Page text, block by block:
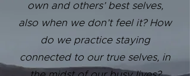
own and others’ best selves,
also when we don’t feel it? How
do we practice staying
connected to our true selves, in